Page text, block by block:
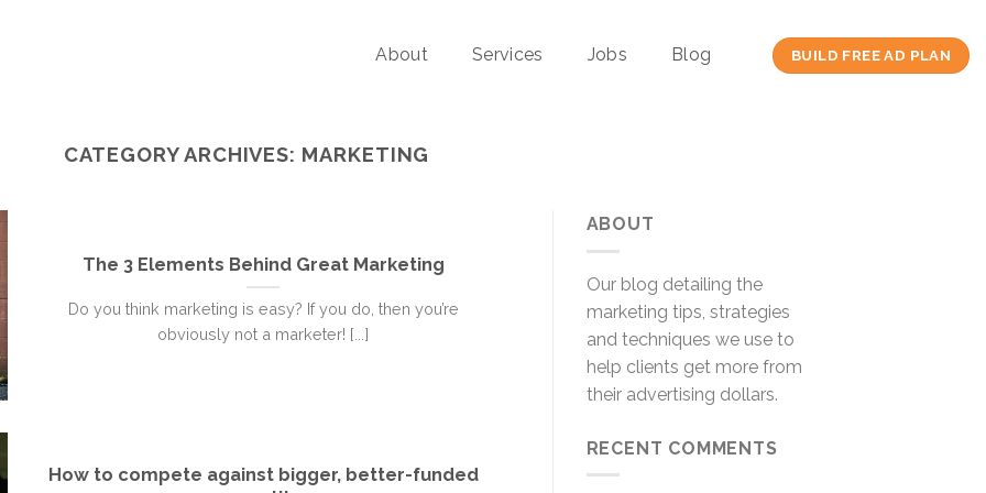
About Services Jobs Blog BUILD FREE AD PLAN
CATEGORY ARCHIVES: MARKETING
The 3 Elements Behind Great Marketing
Do you think marketing is easy? If you do, then you’re
obviously not a marketer! [...]
How to compete against bigger, better-funded
ABOUT
Our blog detailing the
marketing tips, strategies
and techniques we use to
help clients get more from
their advertising dollars.
RECENT COMMENTS